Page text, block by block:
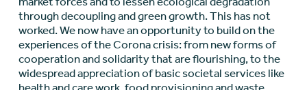
through decoupling and green growth. This has not
worked. We now have an opportunity to build on the
experiences of the Corona crisis: from new forms of
cooperation and solidarity that are flourishing, to the
widespread appreciation of basic societal services like